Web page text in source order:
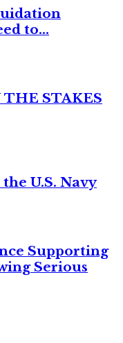
to...
STAKES
U.S. Navy
Supporting
Serious